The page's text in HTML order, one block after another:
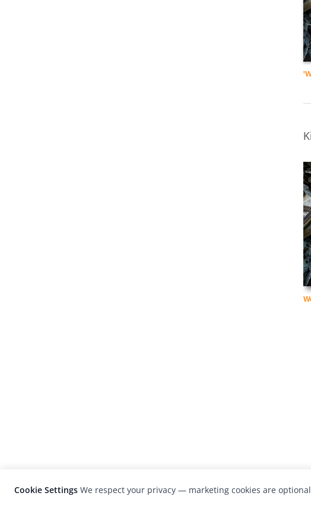
Cookie Settings We respect your privacy — marketing cookies are